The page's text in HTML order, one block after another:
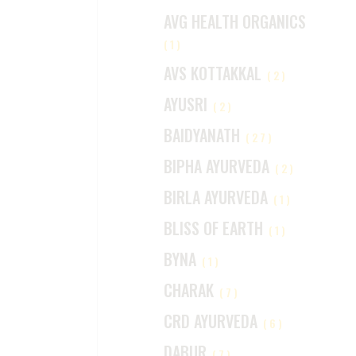
AVG HEALTH ORGANICS
(1)
AVS KOTTAKKAL (2)
AYUSRI (2)
BAIDYANATH (27)
BIPHA AYURVEDA (2)
BIRLA AYURVEDA (1)
BLISS OF EARTH (1)
BYNA (1)
CHARAK (7)
CRD AYURVEDA (6)